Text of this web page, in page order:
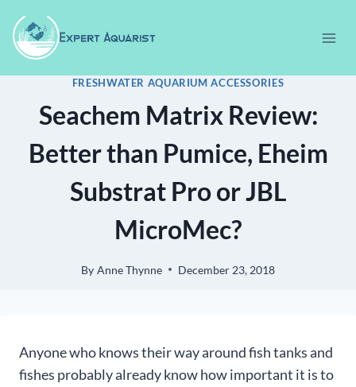
content
FRESHWATER AQUARIUM ACCESSORIES
Seachem Matrix Review:
Better than Pumice, Eheim
Substrat Pro or JBL
MicroMec?
By Anne Thynne December 23, 2018
Anyone who knows their way around fish tanks and
fishes probably already know how important it is to